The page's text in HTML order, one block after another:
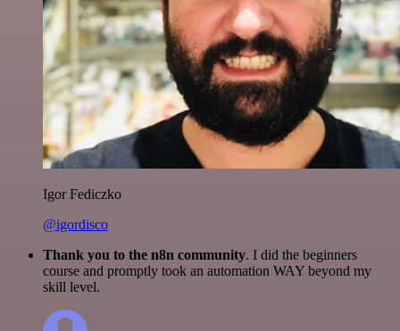
Igor Fediczko
@igordisco
Thank you to the n8n community. I did the beginners
course and promptly took an automation WAY beyond my
skill level.